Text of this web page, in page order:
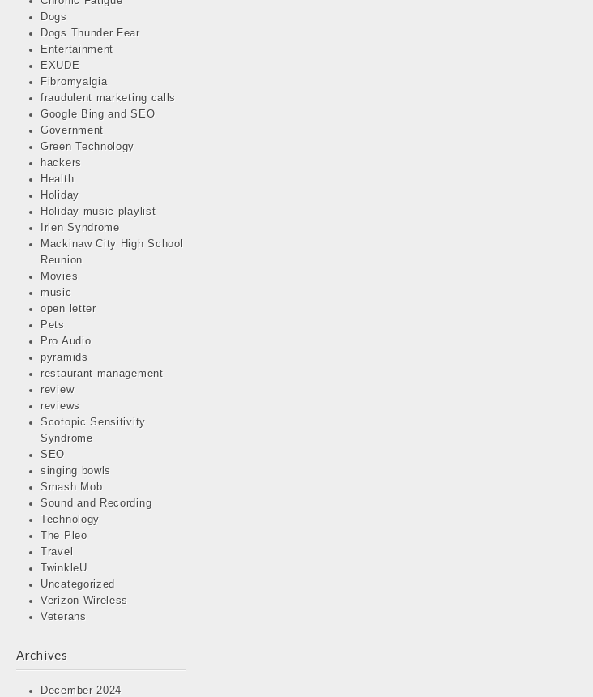
Dogs
Dogs Thunder Fear
Entertainment
EXUDE
Fibromyalgia
fraudulent marketing calls
Google Bing and SEO
Government
Green Technology
hackers
Health
Holiday
Holiday music playlist
Irlen Syndrome
Mackinaw City High School
Reunion
Movies
music
open letter
Pets
Pro Audio
pyramids
restaurant management
review
reviews
Scotopic Sensitivity
Syndrome
SEO
singing bowls
Smash Mob
Sound and Recording
Technology
The Pleo
Travel
TwinkleU
Uncategorized
Verizon Wireless
Veterans
Archives
December 2024